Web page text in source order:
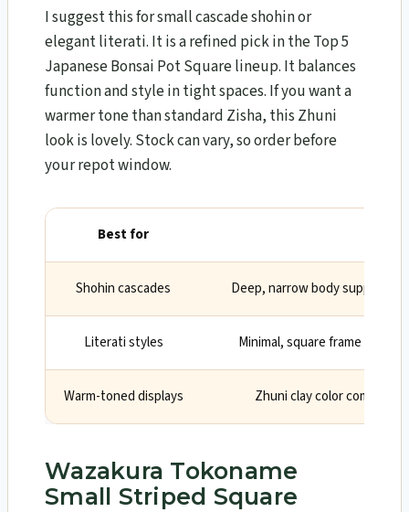
I suggest this for small cascade shohin or
elegant literati. It is a refined pick in the Top 5
Japanese Bonsai Pot Square lineup. It balances
function and style in tight spaces. If you want a
warmer tone than standard Zisha, this Zhuni
look is lovely. Stock can vary, so order before
your repot window.
Best for
Shohin cascades Deep, narrow body supports
Literati styles Minimal, square frame
Warm-toned displays Zhuni clay color
Wazakura Tokoname
Small Striped Square